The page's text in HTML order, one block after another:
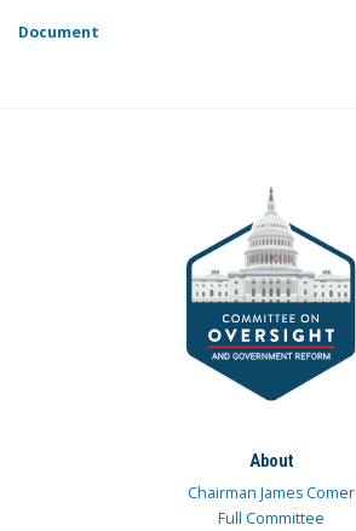
Document
About
Chairman James Comer
Full Committee